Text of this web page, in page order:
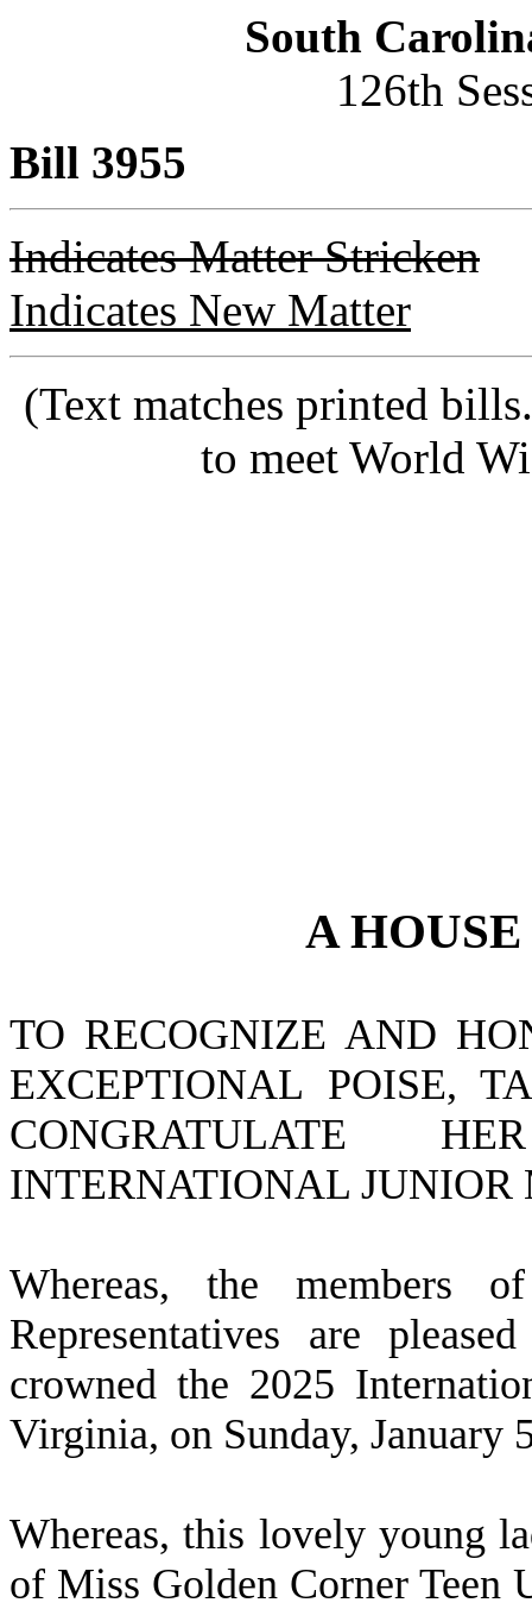
South
126th
Bill 3955
Indicates Matter Stricken
Indicates New Matter
(Text matches printed
to meet World
AHOUSE
TO RECOGNIZE AND
EXCEPTIONAL POISE,
CONGRATULATE
INTERNATIONAL JUNIOR
Whereas, the members
Representatives are
crowned the 2025
Virginia, on Sunday, January
Whereas, this lovely young
of Miss Golden Corner Teen